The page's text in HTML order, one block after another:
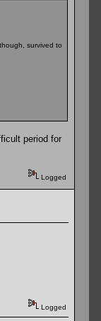
survived to
period for
Logged
Logged